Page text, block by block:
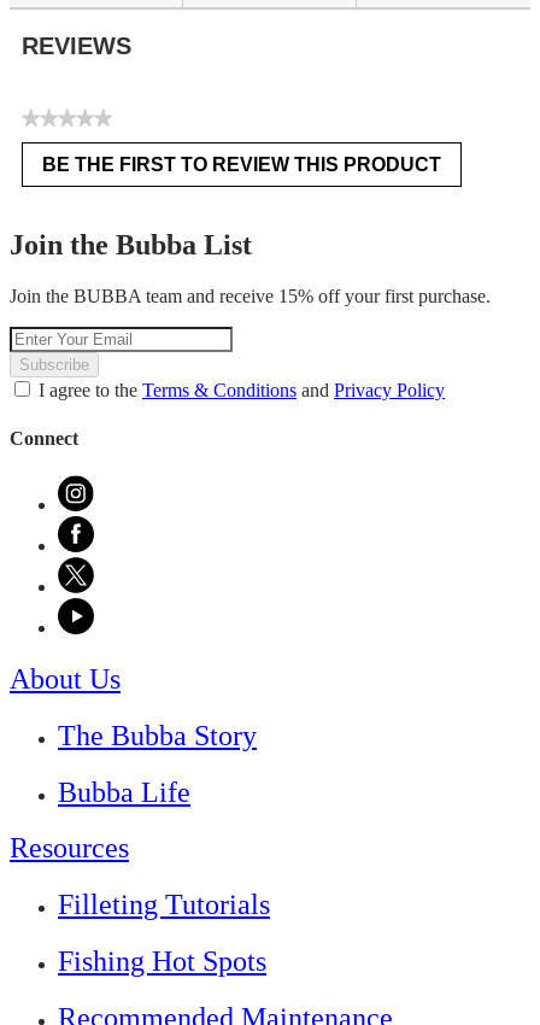
REVIEWS
★★★★★
No
rating
value
BE THE FIRST TO REVIEW THIS PRODUCT
.
action
will
a
modal
dialog.
Join the Bubba List
Join the BUBBA team and receive 15% off your first purchase.
Subscribe
I agree to the Terms & Conditions and Privacy Policy
Connect
About Us
The Bubba Story
Bubba Life
Resources
Filleting Tutorials
Fishing Hot Spots
Recommended Maintenance